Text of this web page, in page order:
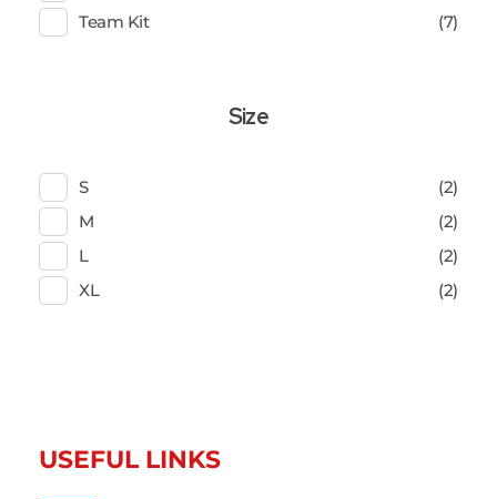
Team Kit
(7)
Size
S
(2)
M
(2)
L
(2)
XL
(2)
USEFUL LINKS